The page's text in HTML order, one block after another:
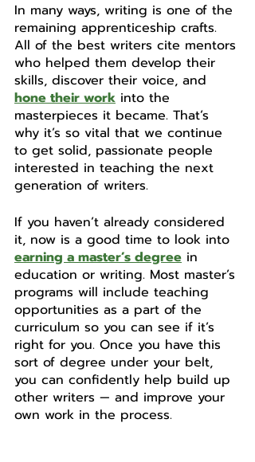
In many ways, writing is one of the
remaining apprenticeship crafts.
All of the best writers cite mentors
who helped them develop their
skills, discover their voice, and
hone their work into the
masterpieces it became. That’s
why it’s so vital that we continue
to get solid, passionate people
interested in teaching the next
generation of writers.
If you haven’t already considered
it, now is a good time to look into
earning a master’s degree in
education or writing. Most master’s
programs will include teaching
opportunities as a part of the
curriculum so you can see if it’s
right for you. Once you have this
sort of degree under your belt,
you can confidently help build up
other writers — and improve your
own work in the process.